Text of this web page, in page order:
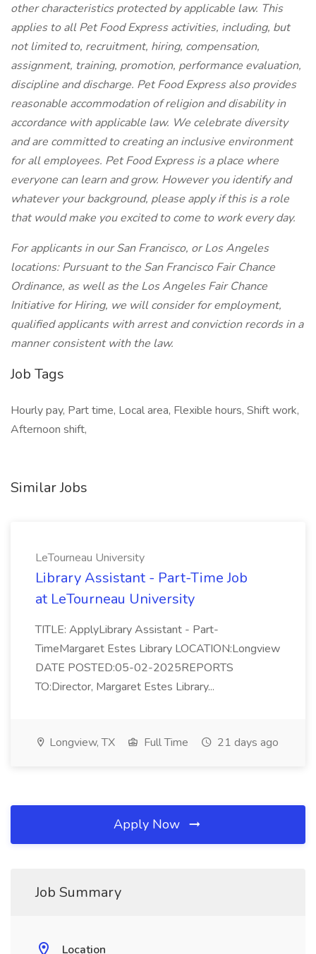
other characteristics protected by applicable law. This
applies to all Pet Food Express activities, including, but
not limited to, recruitment, hiring, compensation,
assignment, training, promotion, performance evaluation,
discipline and discharge. Pet Food Express also provides
reasonable accommodation of religion and disability in
accordance with applicable law. We celebrate diversity
and are committed to creating an inclusive environment
for all employees. Pet Food Express is a place where
everyone can learn and grow. However you identify and
whatever your background, please apply if this is a role
that would make you excited to come to work every day.
For applicants in our San Francisco, or Los Angeles
locations: Pursuant to the San Francisco Fair Chance
Ordinance, as well as the Los Angeles Fair Chance
Initiative for Hiring, we will consider for employment,
qualified applicants with arrest and conviction records in a
manner consistent with the law.
Job Tags
Hourly pay, Part time, Local area, Flexible hours, Shift work,
Afternoon shift,
Similar Jobs
LeTourneau University
Library Assistant - Part-Time Job
at LeTourneau University
TITLE: ApplyLibrary Assistant - Part-
TimeMargaret Estes Library LOCATION:Longview
DATE POSTED:05-02-2025REPORTS
TO:Director, Margaret Estes Library...
Longview, TX Full Time 21 days ago
Apply Now
Job Summary
Location